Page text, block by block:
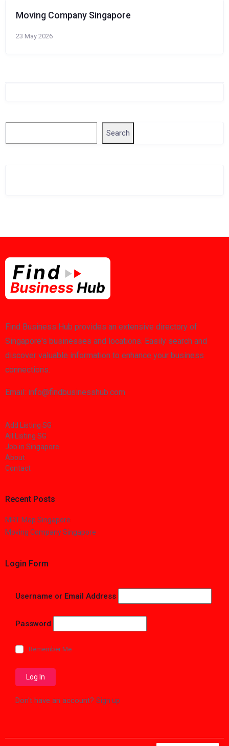
Moving Company Singapore
23 May 2026
Search
Find Business Hub provides an extensive directory of
Singapore's businesses and locations. Easily search and
discover valuable information to enhance your business
connections.
Email: info@findbusinesshub.com
Add Listing SG
All Listing SG
Job in Singapore
About
Contact
Recent Posts
MRT Map Singapore
Moving Company Singapore
Login Form
Username or Email Address
Password
Remember Me
Don't have an account? Sign up